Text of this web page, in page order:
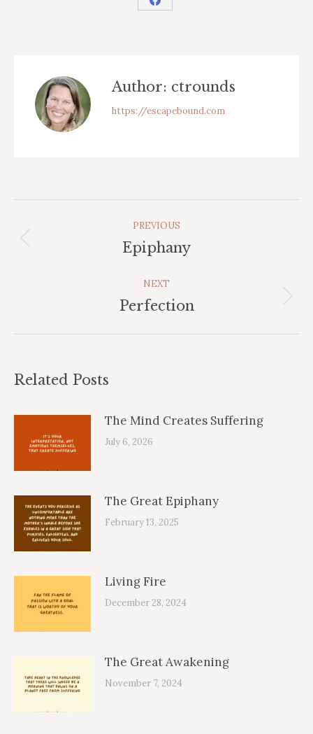
Share
Author: ctrounds
https://escapebound.com
PREVIOUS
Previous
Epiphany
NEXT
Next
Perfection
Related Posts
The Mind Creates Suffering
July 6, 2026
The Great Epiphany
February 13, 2025
Living Fire
December 28, 2024
The Great Awakening
November 7, 2024